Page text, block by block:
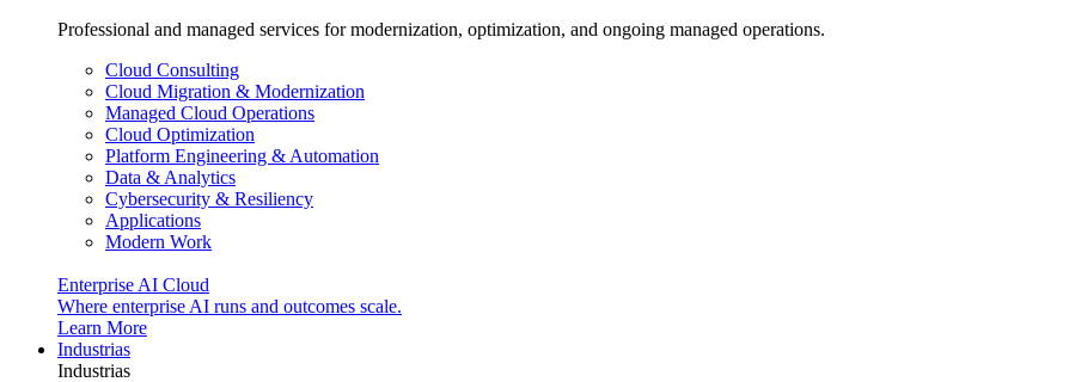
Professional and managed services for modernization, optimization, and ongoing managed operations.
Cloud Consulting
Cloud Migration & Modernization
Managed Cloud Operations
Cloud Optimization
Platform Engineering & Automation
Data & Analytics
Cybersecurity & Resiliency
Applications
Modern Work
Enterprise AI Cloud
Where enterprise AI runs and outcomes scale.
Learn More
Industrias
Industrias